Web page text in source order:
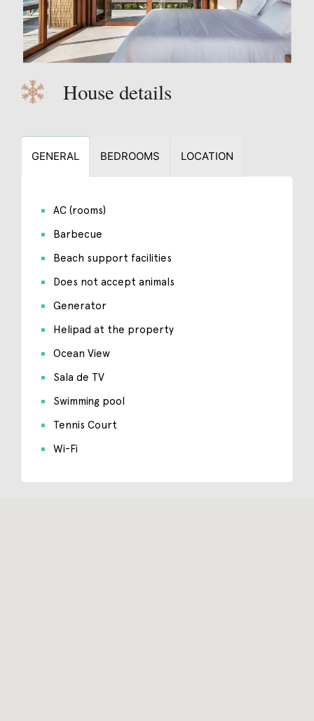
House details
GENERAL BEDROOMS LOCATION
AC (rooms)
Barbecue
Beach support facilities
Does not accept animals
Generator
Helipad at the property
Ocean View
Sala de TV
Swimming pool
Tennis Court
Wi-Fi